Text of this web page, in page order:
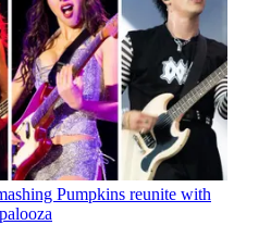
Pumpkins reunite with